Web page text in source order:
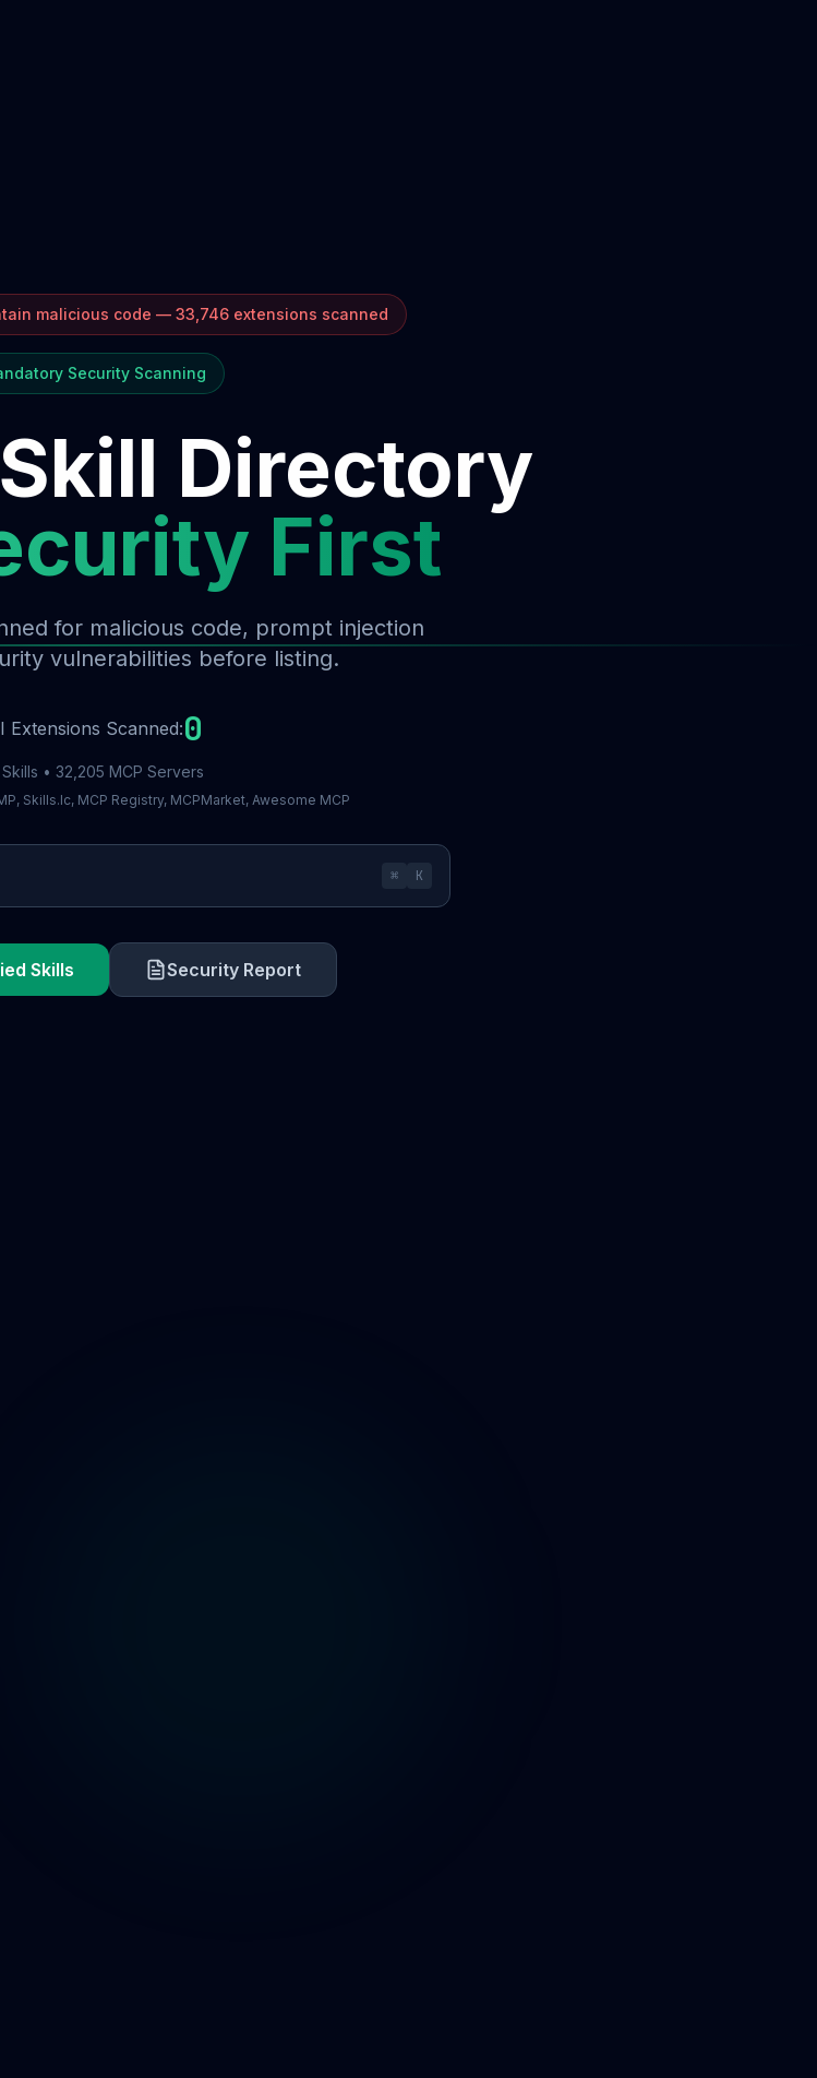
malicious code — 33,746 extensions scanned
Security Scanning
Directory
First
for malicious code, prompt injection
vulnerabilities before listing.
Extensions Scanned:0
Skills • 32,205 MCP Servers
Skills.lc, MCP Registry, MCPMarket, Awesome MCP
⌘ K
Skills Security Report